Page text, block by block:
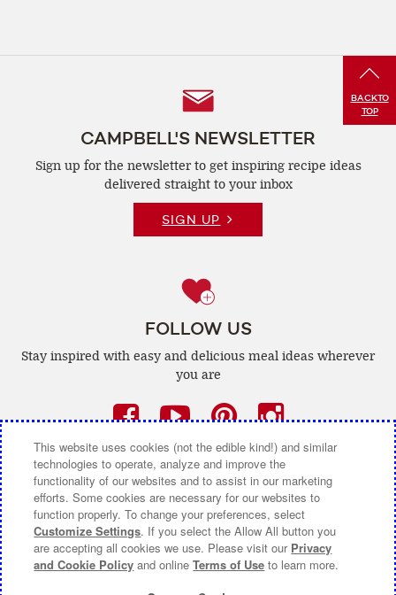
BACKTO
TOP
CAMPBELL'S NEWSLETTER
Sign up for the newsletter to get inspiring recipe ideas
delivered straight to your inbox
SIGN UP
FOLLOW US
Stay inspired with easy and delicious meal ideas wherever
you are
Facebook
(opens
a
new
window)
YouTube
(opens
a
new
window)
Pinterest
(opens
a
new
window)
(opens
a
new
window)
CONTACT US ABOUT CAMPBELL CANADA
COOKIE SETTINGS [DO NOT SELL OR SHARE MY
This website uses cookies (not the edible kind!) and similar
technologies to operate, analyze and improve the
functionality of our websites and to assist in our marketing
efforts. Some cookies are necessary for our websites to
function properly. To change your preferences, select
Customize Settings. If you select the Allow All button you
are accepting all cookies we use. Please visit our Privacy
and Cookie Policy and onlineTerms of Use to learn more.